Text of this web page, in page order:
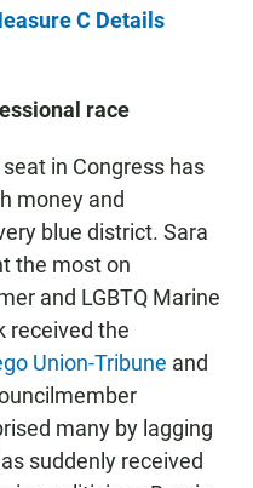
C Details
race
in Congress has
money and
blue district. Sara
the most on
and LGBTQ Marine
received the
Union-Tribune and
many by lagging
suddenly received